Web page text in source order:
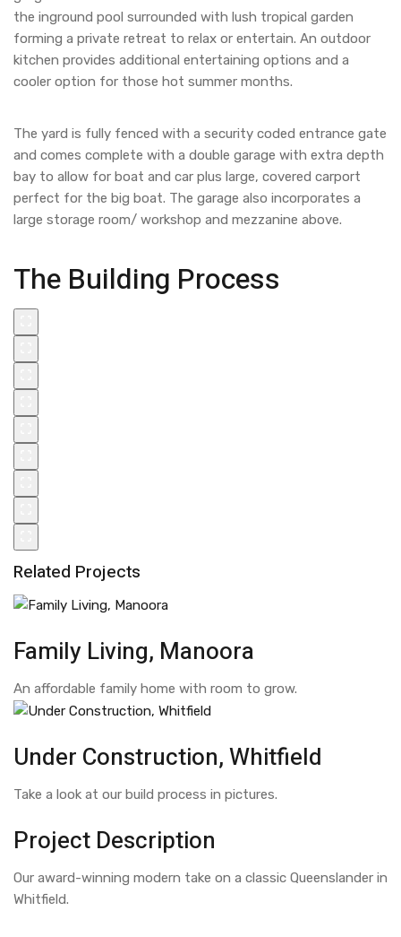
the inground pool surrounded with lush tropical garden
forming a private retreat to relax or entertain. An outdoor
kitchen provides additional entertaining options and a
cooler option for those hot summer months.
The yard is fully fenced with a security coded entrance gate
and comes complete with a double garage with extra depth
bay to allow for boat and car plus large, covered carport
perfect for the big boat. The garage also incorporates a
large storage room/ workshop and mezzanine above.
The Building Process
Related Projects
Family Living, Manoora
An affordable family home with room to grow.
Under Construction, Whitfield
Take a look at our build process in pictures.
Project Description
Our award-winning modern take on a classic Queenslander in
Whitfield.